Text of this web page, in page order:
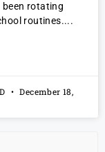
been rotating
routines.
December 18,